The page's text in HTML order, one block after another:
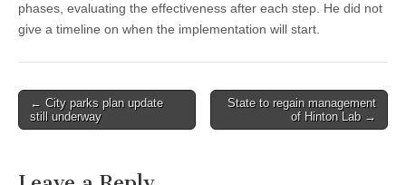
phases, evaluating the effectiveness after each step. He did not
give a timeline on when the implementation will start.
Post
navigation
← City parks plan update
still underway
State to regain management
of Hinton Lab →